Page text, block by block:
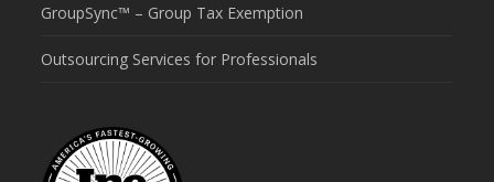
GroupSync™ – Group Tax Exemption
Outsourcing Services for Professionals